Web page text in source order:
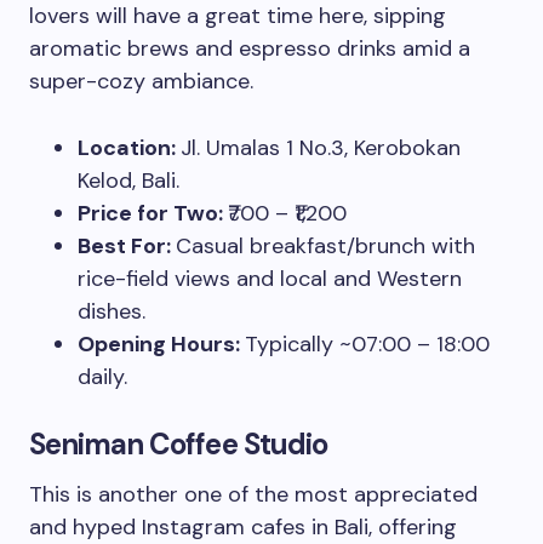
lovers will have a great time here, sipping
aromatic brews and espresso drinks amid a
super-cozy ambiance.
Location: Jl. Umalas 1 No.3, Kerobokan
Kelod, Bali.
Price for Two: ₹700 – ₹1,200
Best For: Casual breakfast/brunch with
rice-field views and local and Western
dishes.
Opening Hours: Typically ~07:00 – 18:00
daily.
Seniman Coffee Studio
This is another one of the most appreciated
and hyped Instagram cafes in Bali, offering